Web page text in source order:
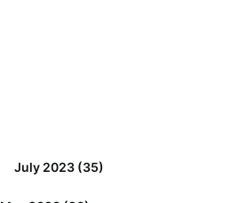
July 2023(35)